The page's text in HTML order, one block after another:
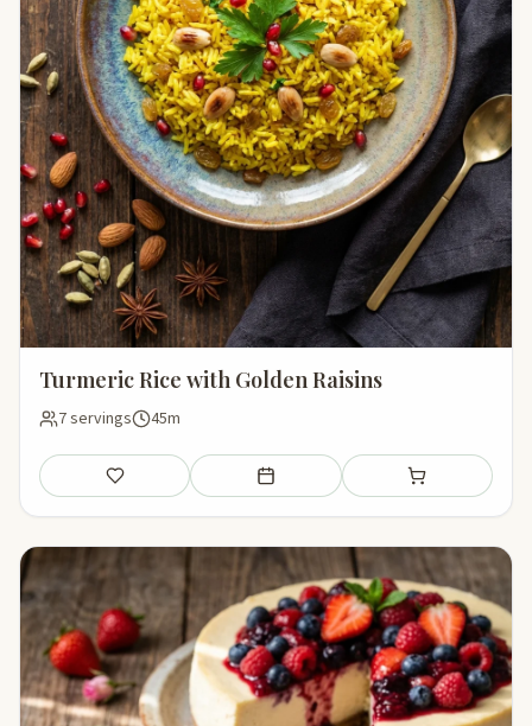
Turmeric Rice with Golden Raisins
7 servings 45m
Save Add to meal plan Add to shopping